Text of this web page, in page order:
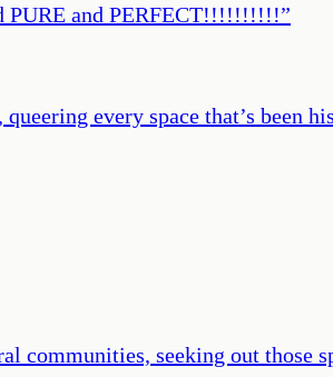
PURE and PERFECT!!!!!!!!!!”
every space that’s been
communities, seeking out those